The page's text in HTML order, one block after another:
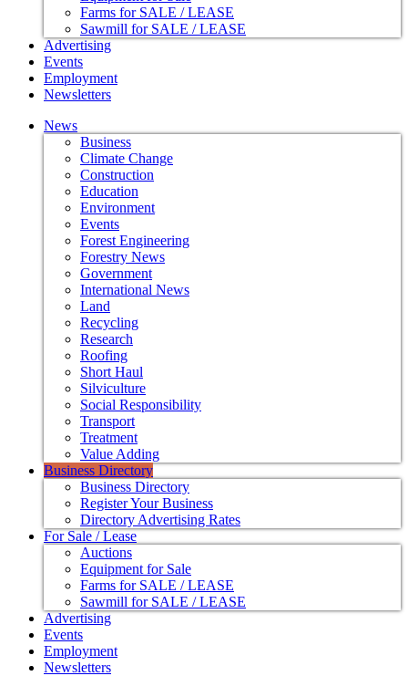
Farms for SALE / LEASE
Sawmill for SALE / LEASE
Advertising
Events
Employment
Newsletters
News
Business
Climate Change
Construction
Education
Environment
Events
Forest Engineering
Forestry News
Government
International News
Land
Recycling
Research
Roofing
Short Haul
Silviculture
Social Responsibility
Transport
Treatment
Value Adding
Business Directory
Business Directory
Register Your Business
Directory Advertising Rates
For Sale / Lease
Auctions
Equipment for Sale
Farms for SALE / LEASE
Sawmill for SALE / LEASE
Advertising
Events
Employment
Newsletters